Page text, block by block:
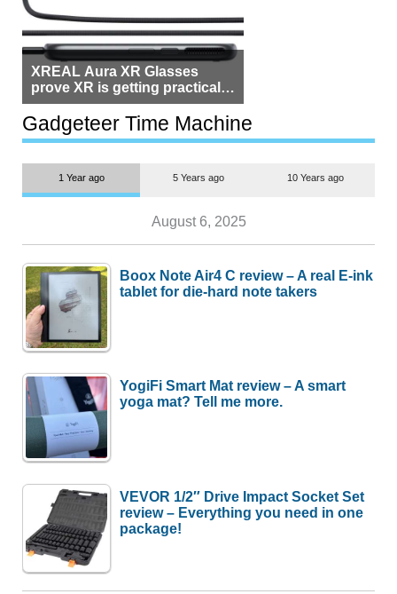
XREAL Aura XR Glasses
prove XR is getting practical,
but $1,500 is still too much for
most people
Gadgeteer Time Machine
1 Year ago 5 Years ago 10 Years ago
August 6, 2025
Boox Note Air4 C review – A real E-ink
tablet for die-hard note takers
YogiFi Smart Mat review – A smart
yoga mat? Tell me more.
VEVOR 1/2″ Drive Impact Socket Set
review – Everything you need in one
package!